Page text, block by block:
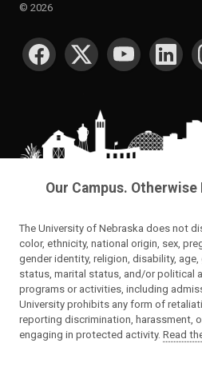
© 2026
SOCIAL MEDIA
Our Campus. Otherwise
The University of Nebraska does not
color, ethnicity, national origin, sex,
gender identity, religion, disability,
status, marital status, and/or political
programs or activities, including
University prohibits any form of
reporting discrimination, harassment,
engaging in protected activity. Read